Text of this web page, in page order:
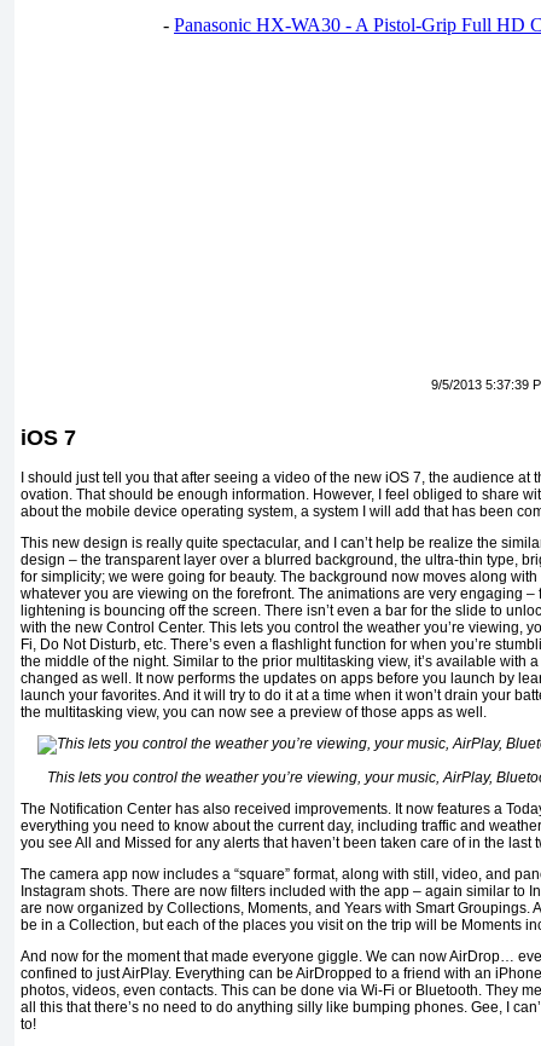
- Panasonic HX-WA30 - A Pistol-Grip Full HD
9/5/2013 5:37:39
iOS 7
I should just tell you that after seeing a video of the new iOS 7, the audience at
ovation. That should be enough information. However, I feel obliged to share
about the mobile device operating system, a system I will add that has been
This new design is really quite spectacular, and I can’t help be realize the
design – the transparent layer over a blurred background, the ultra-thin type,
for simplicity; we were going for beauty. The background now moves along
whatever you are viewing on the forefront. The animations are very engaging
lightening is bouncing off the screen. There isn’t even a bar for the slide to
with the new Control Center. This lets you control the weather you’re viewing,
Fi, Do Not Disturb, etc. There’s even a flashlight function for when you’re
the middle of the night. Similar to the prior multitasking view, it’s available with
changed as well. It now performs the updates on apps before you launch by
launch your favorites. And it will try to do it at a time when it won’t drain your
the multitasking view, you can now see a preview of those apps as well.
This lets you control the weather you’re viewing, your music, AirPlay,
The Notification Center has also received improvements. It now features a
everything you need to know about the current day, including traffic and
you see All and Missed for any alerts that haven’t been taken care of in the last
The camera app now includes a “square” format, along with still, video, and
Instagram shots. There are now filters included with the app – again similar to
are now organized by Collections, Moments, and Years with Smart Groupings.
be in a Collection, but each of the places you visit on the trip will be Moments
And now for the moment that made everyone giggle. We can now AirDrop…
confined to just AirPlay. Everything can be AirDropped to a friend with an
photos, videos, even contacts. This can be done via Wi-Fi or Bluetooth. They
all this that there’s no need to do anything silly like bumping phones. Gee, I
to!